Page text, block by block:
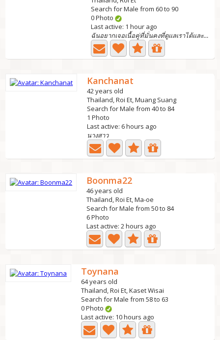
Search for Male from 60 to 90
0 Photo
Last active: 1 hour ago
ฉันอยากเจอเนื้อคู่ที่มั่นคงที่ดูแลเราได้และ support...
Kanchanat
42 years old
Thailand, Roi Et, Muang Suang
Search for Male from 40 to 84
1 Photo
Last active: 6 hours ago
นางสาว
Boonma22
46 years old
Thailand, Roi Et, Ma-oe
Search for Male from 50 to 84
6 Photo
Last active: 2 hours ago
Toynana
64 years old
Thailand, Roi Et, Kaset Wisai
Search for Male from 58 to 63
0 Photo
Last active: 10 hours ago